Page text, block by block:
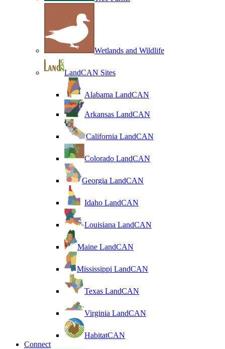
Wetlands and Wildlife
LandCAN Sites
Alabama LandCAN
Arkansas LandCAN
California LandCAN
Colorado LandCAN
Georgia LandCAN
Idaho LandCAN
Louisiana LandCAN
Maine LandCAN
Mississippi LandCAN
Texas LandCAN
Virginia LandCAN
HabitatCAN
Connect